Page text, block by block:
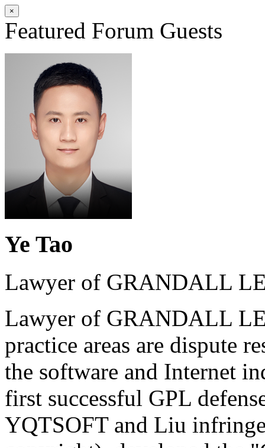
×
Featured Forum Guests
Ye Tao
Lawyer of GRANDALL
Lawyer of GRANDALL
practice areas are dispute
the software and Internet
first successful GPL
YQTSOFT and Liu